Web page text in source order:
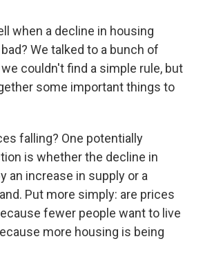
when a decline in housing
We talked to a bunch of
couldn't find a simple rule, but
some important things to
falling? One potentially
is whether the decline in
an increase in supply or a
Put more simply: are prices
fewer people want to live
more housing is being